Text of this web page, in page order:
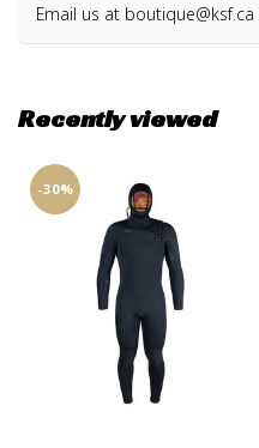
Email us at boutique@ksf.ca
Recently viewed
-30%